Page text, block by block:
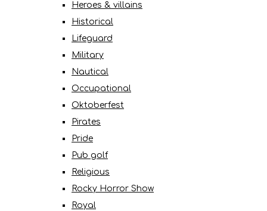
Heroes & villains
Historical
Lifeguard
Military
Nautical
Occupational
Oktoberfest
Pirates
Pride
Pub golf
Religious
Rocky Horror Show
Royal